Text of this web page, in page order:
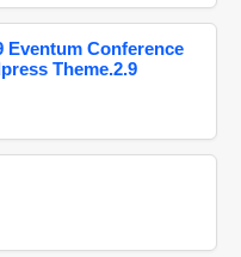
Eventum Conference
Theme.2.9